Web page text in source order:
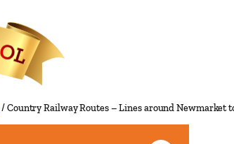
/ Country Railway Routes – Lines around Newmarket